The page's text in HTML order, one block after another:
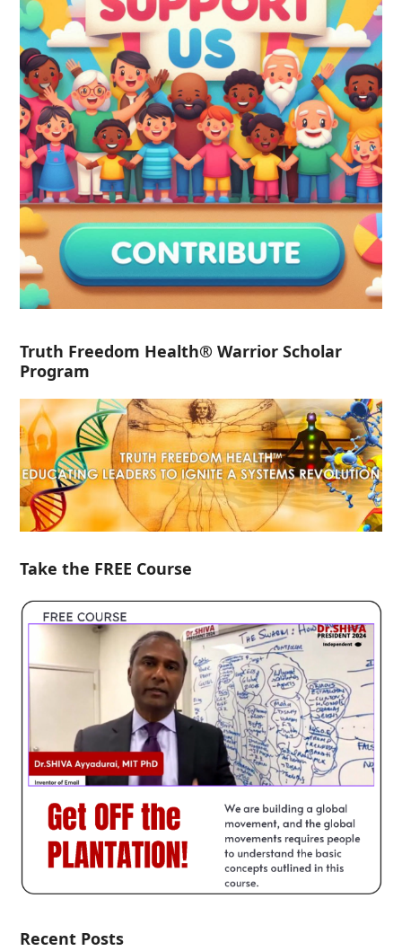
Truth Freedom Health® Warrior Scholar
Program
Take the FREE Course
Recent Posts